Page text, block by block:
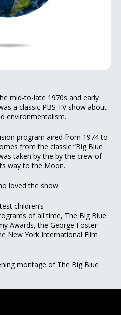
mid-to-late 1970s and early
a classic PBS TV show about
environmentalism.
program aired from 1974 to
from the classic “Big Blue
taken by the by the crew of
way to the Moon.
loved the show.
children’s
of all time, The Big Blue
Awards, the George Foster
New York International Film
montage of The Big Blue